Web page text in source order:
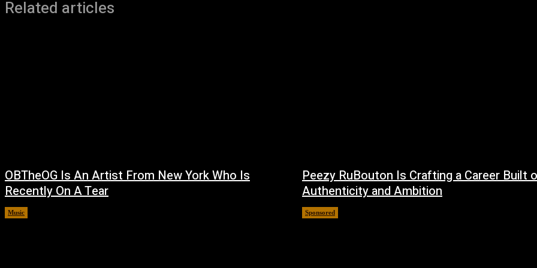
Related articles
OBTheOG Is An Artist From New York Who Is
Recently On A Tear
Music
Peezy RuBouton Is Crafting a Career Built
Authenticity and Ambition
Sponsored